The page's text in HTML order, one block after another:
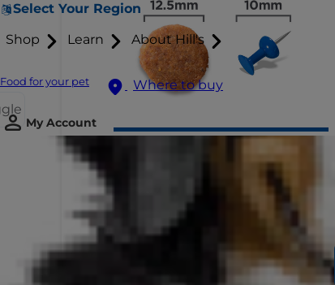
Select Your Region
Shop Learn About Hill's
Food for your pet
Where to buy
My Account